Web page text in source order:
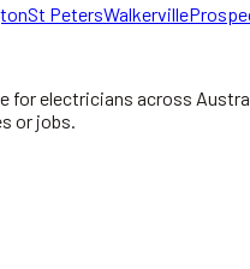
St PetersWalkerville
forelectricians across
or jobs.